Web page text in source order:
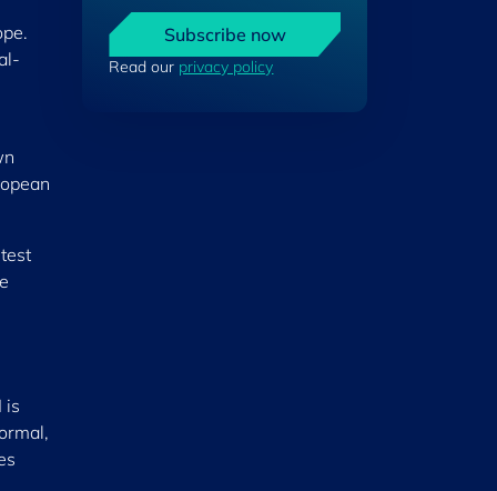
is
Subscribe now
Read our privacy policy